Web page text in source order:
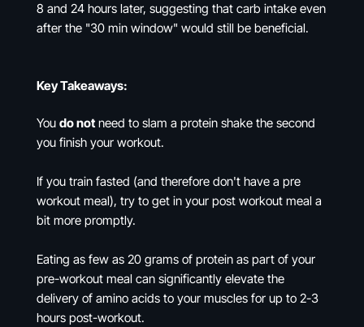
8 and 24 hours later, suggesting that carb intake even
after the "30 min window" would still be beneficial.
Key Takeaways:
You do notneed to slam a protein shake the second
you finish your workout.
If you train fasted (and therefore don't have a pre
workout meal), try to get in your post workout meal a
bit more promptly.
Eating as few as 20 grams of protein as part of your
pre-workout meal can significantly elevate the
delivery of amino acids to your muscles for up to 2-3
hours post-workout.